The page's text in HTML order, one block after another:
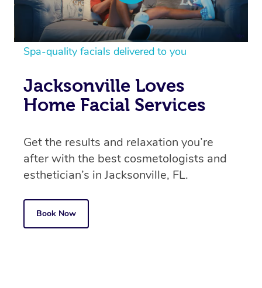
Spa-quality facials delivered to you
Jacksonville Loves
Home Facial Services
Get the results and relaxation you’re
after with the best cosmetologists and
esthetician’s in Jacksonville, FL.
Book Now